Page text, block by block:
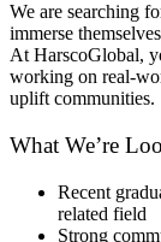
We are searching
immerse
At HarscoGlobal,
working on real-
uplift communities.
What We’re
Recent
related field
Strong